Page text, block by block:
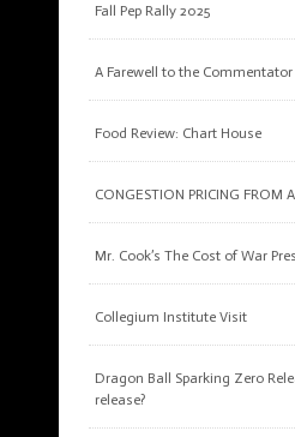
Fall Pep Rally 2025
A Farewell to the Commentator
Food Review: Chart House
CONGESTION PRICING FROM
Mr. Cook’s The Cost of War
Collegium Institute Visit
Dragon Ball Sparking Zero
release?